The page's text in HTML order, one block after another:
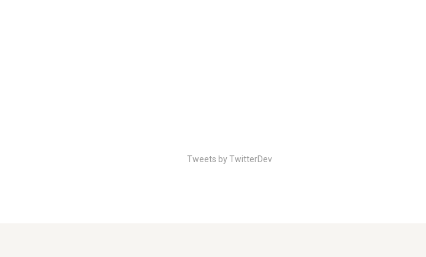
Tweets by TwitterDev